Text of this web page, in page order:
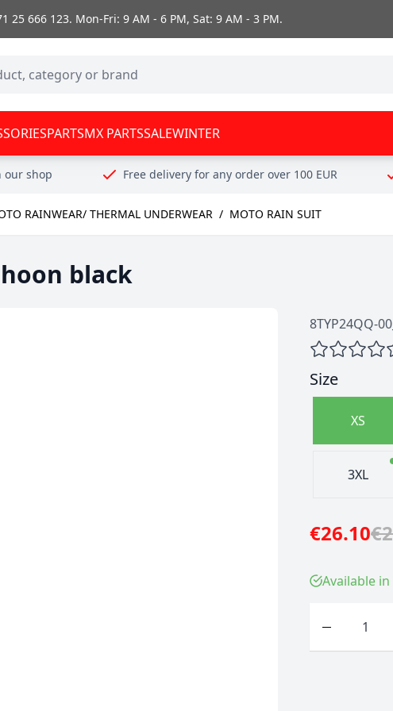
25 666 123. Mon-Fri: 9 AM - 6 PM, Sat: 9 AM - 3 PM.
PARTSMX PARTSSALEWINTER
our shop Free delivery for any order over 100 EUR
RAINWEAR/ THERMAL UNDERWEAR / MOTO RAIN SUIT
black
8TYP24QQ-
Size
XS
3XL
€26.10
Available